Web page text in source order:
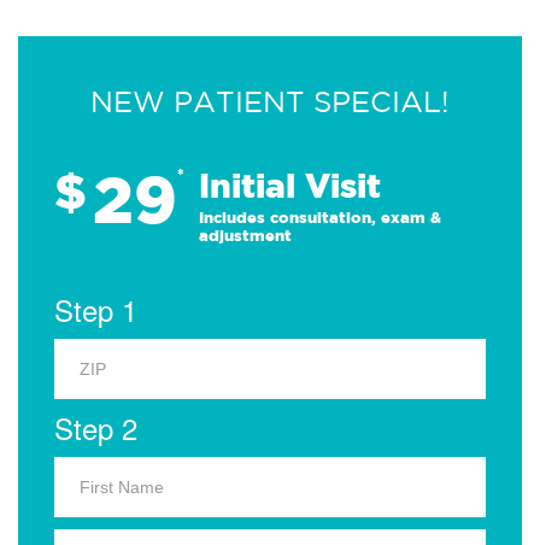
NEW PATIENT SPECIAL!
$29* Initial Visit
Includes consultation, exam &
adjustment
Step 1
Step 2